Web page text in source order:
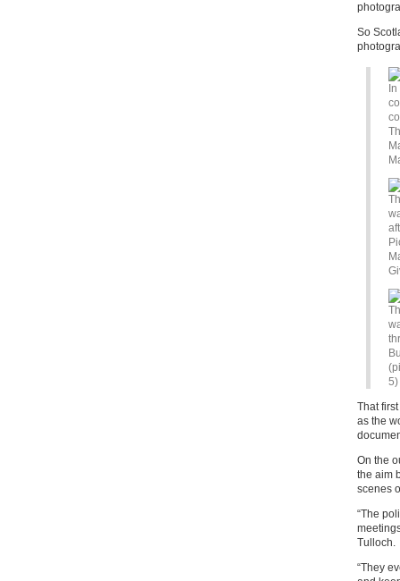
So
5)
That
as the
On the
the aim
scenes
“The
Tulloch.
“They